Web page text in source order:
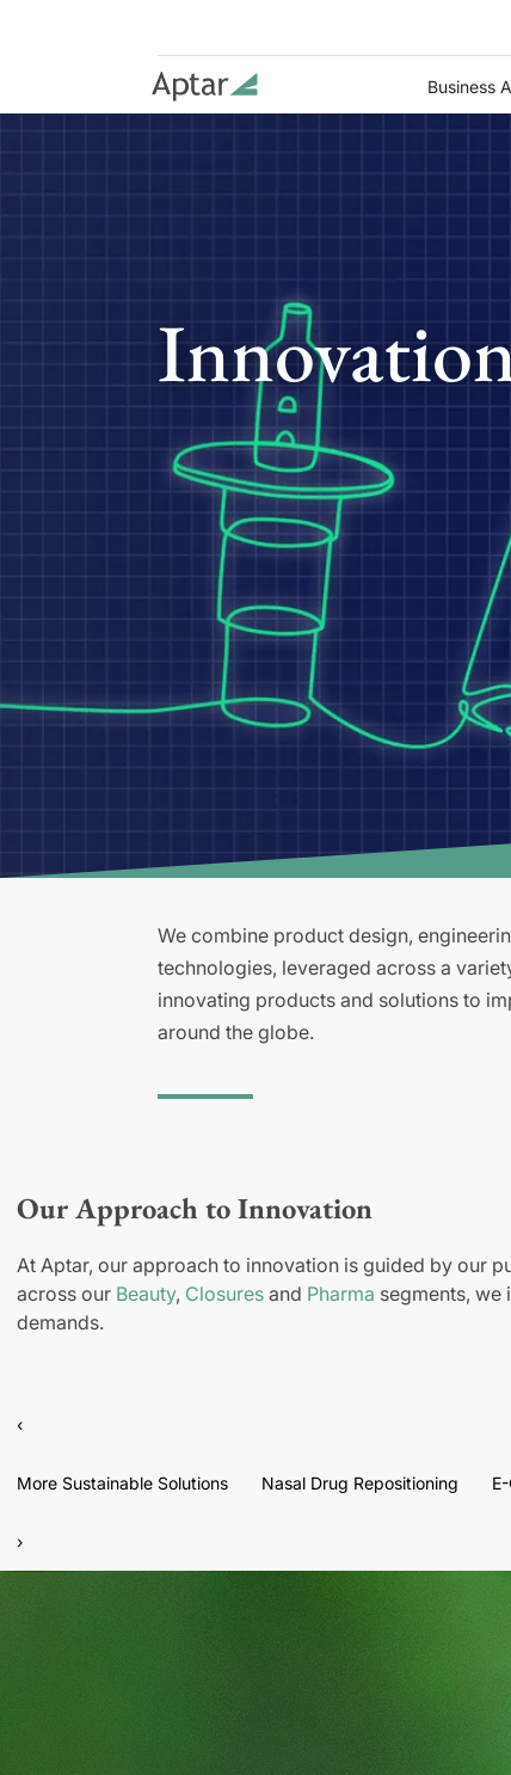
Business
We combine product design,
technologies, leveraged across a
innovating products and solutions to
around the globe.
Our Approach to Innovation
At Aptar, our approach to innovation is guided by our
across our Beauty, Closures and Pharma segments, we
demands.
‹
More Sustainable Solutions Nasal Drug Repositioning
›